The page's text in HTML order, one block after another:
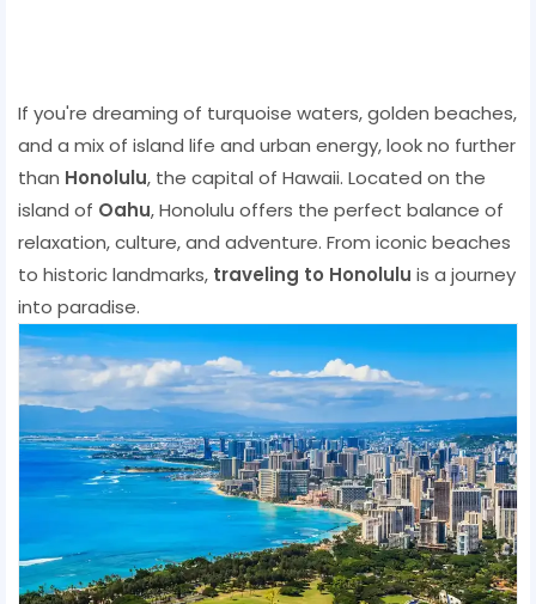
If you're dreaming of turquoise waters, golden beaches,
and a mix of island life and urban energy, look no further
than Honolulu, the capital of Hawaii. Located on the
island of Oahu, Honolulu offers the perfect balance of
relaxation, culture, and adventure. From iconic beaches
to historic landmarks, traveling to Honolulu is a journey
into paradise.